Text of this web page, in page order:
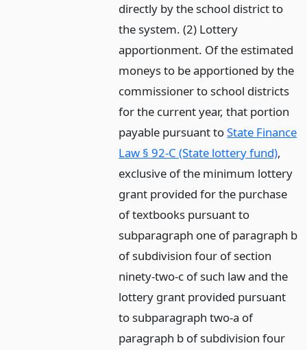
directly by the school district to
the system. (2) Lottery
apportionment. Of the estimated
moneys to be apportioned by the
commissioner to school districts
for the current year, that portion
payable pursuant toState Finance
Law § 92-C (State lottery fund),
exclusive of the minimum lottery
grant provided for the purchase
of textbooks pursuant to
subparagraph one of paragraph b
of subdivision four of section
ninety-two-c of such law and the
lottery grant provided pursuant
to subparagraph two-a of
paragraph b of subdivision four